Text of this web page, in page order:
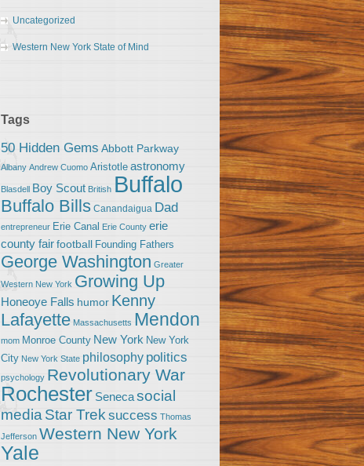
Uncategorized
Western New York State of Mind
Tags
50 Hidden Gems Abbott Parkway
Albany Andrew Cuomo Aristotle astronomy
Blasdell Boy Scout British Buffalo
Buffalo Bills Canandaigua Dad
entrepreneur Erie Canal Erie County erie
county fairfootball Founding Fathers
George Washington Greater
Western New York Growing Up
Honeoye Falls humor Kenny
Lafayette Massachusetts Mendon
mom Monroe County New York New York
City New York State philosophy politics
psychology Revolutionary War
Rochester Senecasocial
media Star Trek success Thomas
Jefferson Western New York
Yale